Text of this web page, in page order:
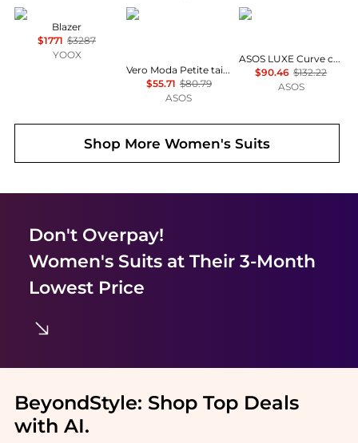
McQueen
Blazer
$1771 $3287
YOOX
Vero Moda Petite
Vero Moda Petite tailored herringbone co-ord blazer in burgundy
$55.71 $80.79
ASOS
ASOS LUXE
ASOS LUXE Curve co-ord check cinched waist blazer
$90.46 $132.22
ASOS
Shop MoreWomen's Suits
Don't Overpay!
Women's Suitsat Their 3-Month
Lowest Price
BeyondStyle: Shop Top Deals
with AI.